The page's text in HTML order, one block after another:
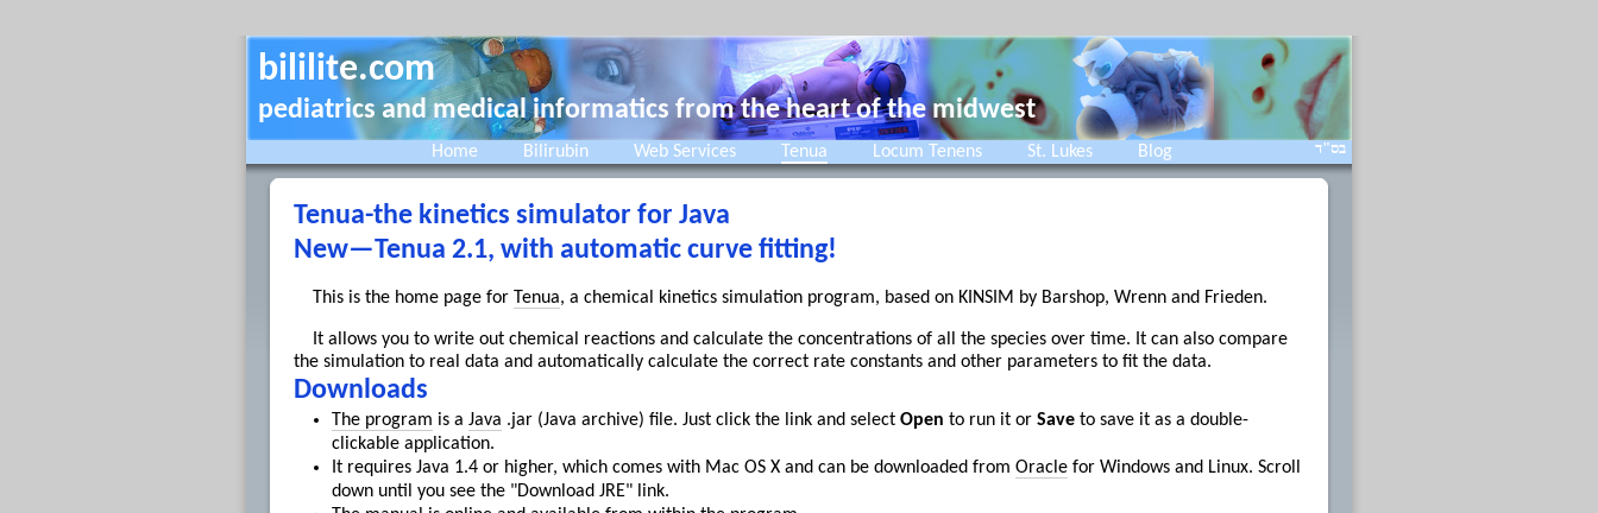
bililite.com
pediatrics and medical informatics from the heart of the midwest
בס"ד Home Bilirubin Web Services Tenua Locum Tenens St. Lukes Blog
Tenua-the kinetics simulator for Java
New—Tenua 2.1, with automatic curve fitting!
This is the home page for Tenua, a chemical kinetics simulation program, based on KINSIM by Barshop, Wrenn and Frieden.
It allows you to write out chemical reactions and calculate the concentrations of all the species over time. It can also compare
the simulation to real data and automatically calculate the correct rate constants and other parameters to fit the data.
Downloads
The program is a Java .jar (Java archive) file. Just click the link and select Open to run it or Save to save it as a double-
clickable application.
It requires Java 1.4 or higher, which comes with Mac OS X and can be downloaded from Oracle for Windows and Linux. Scroll
down until you see the "Download JRE" link.